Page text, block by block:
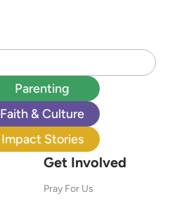
Parenting
Faith & Culture
Impact Stories
Get Involved
Pray For Us